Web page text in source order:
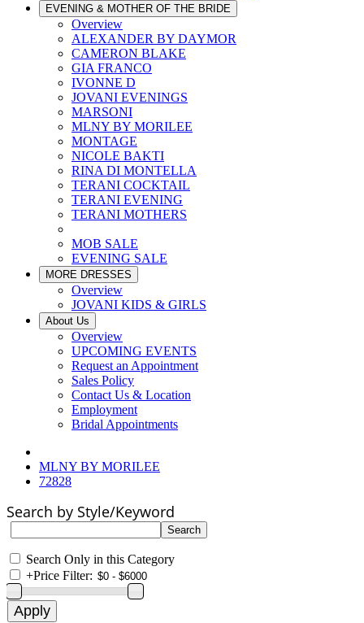
EVENING & MOTHER OF THE BRIDE
Overview
ALEXANDER BY DAYMOR
CAMERON BLAKE
GIA FRANCO
IVONNE D
JOVANI EVENINGS
MARSONI
MLNY BY MORILEE
MONTAGE
NICOLE BAKTI
RINA DI MONTELLA
TERANI COCKTAIL
TERANI EVENING
TERANI MOTHERS
MOB SALE
EVENING SALE
MORE DRESSES
Overview
JOVANI KIDS & GIRLS
About Us
Overview
UPCOMING EVENTS
Request an Appointment
Sales Policy
Contact Us & Location
Employment
Bridal Appointments
MLNY BY MORILEE
72828
Search by Style/Keyword
Search Only in this Category
+Price Filter: